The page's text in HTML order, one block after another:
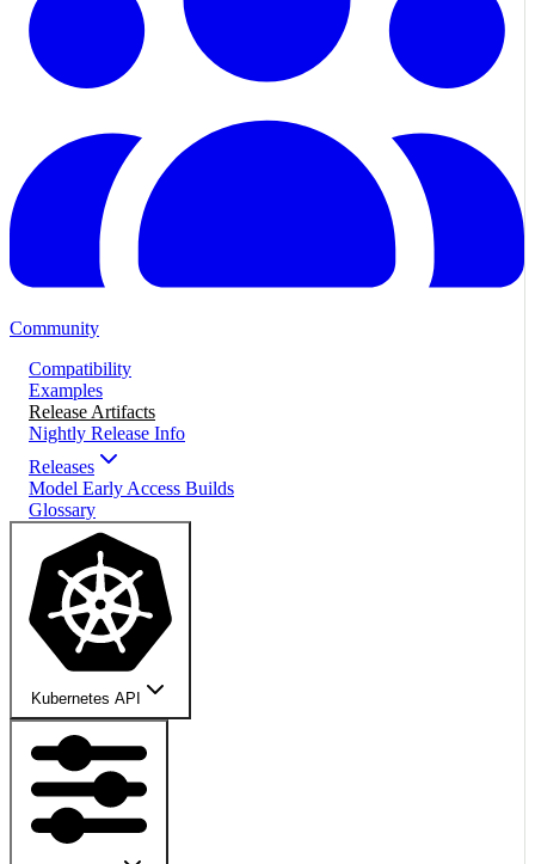
Community
Compatibility
Examples
Release Artifacts
Nightly Release Info
Releases
Model Early Access Builds
Glossary
Kubernetes API